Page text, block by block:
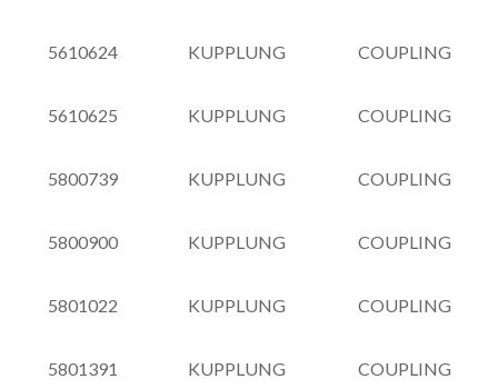
5610624 KUPPLUNG COUPLING
5610625 KUPPLUNG COUPLING
5800739 KUPPLUNG COUPLING
5800900 KUPPLUNG COUPLING
5801022 KUPPLUNG COUPLING
5801391 KUPPLUNG COUPLING